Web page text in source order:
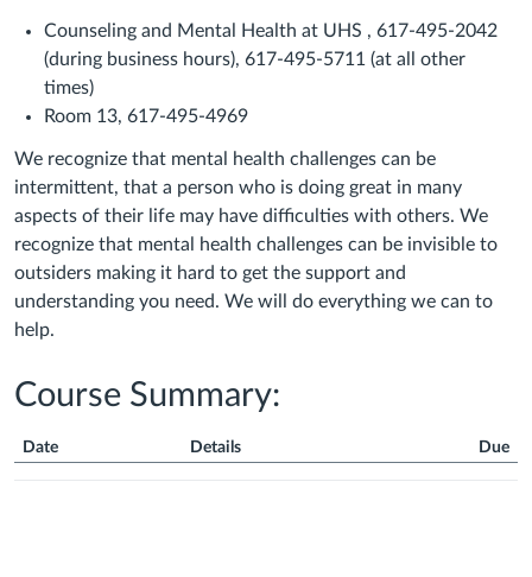
Counseling and Mental Health at UHS , 617-495-2042
(during business hours), 617-495-5711 (at all other
times)
Room 13, 617-495-4969
We recognize that mental health challenges can be
intermittent, that a person who is doing great in many
aspects of their life may have difficulties with others. We
recognize that mental health challenges can be invisible to
outsiders making it hard to get the support and
understanding you need. We will do everything we can to
help.
Course Summary:
Date Details Due